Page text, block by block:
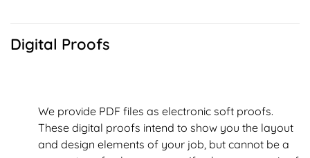
Digital Proofs
We provide PDF files as electronic soft proofs.
These digital proofs intend to show you the layout
and design elements of your job, but cannot be a